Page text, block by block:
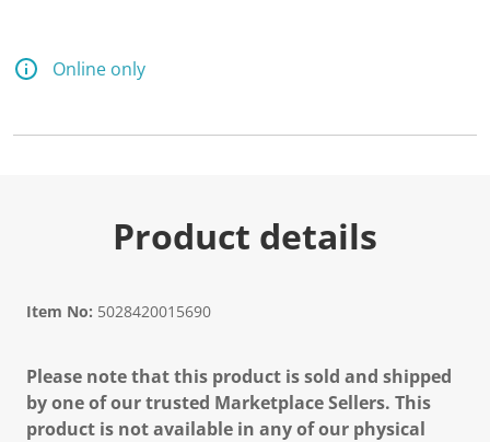
Online only
Product details
Item No: 5028420015690
Please note that this product is sold and shipped
by one of our trusted Marketplace Sellers. This
product is not available in any of our physical